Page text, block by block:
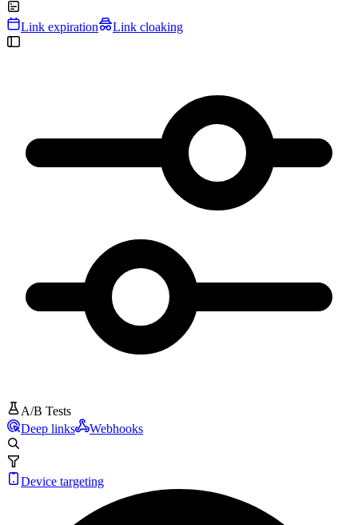
Link expiration Link cloaking
A/B Tests
Deep links
Webhooks
Device targeting